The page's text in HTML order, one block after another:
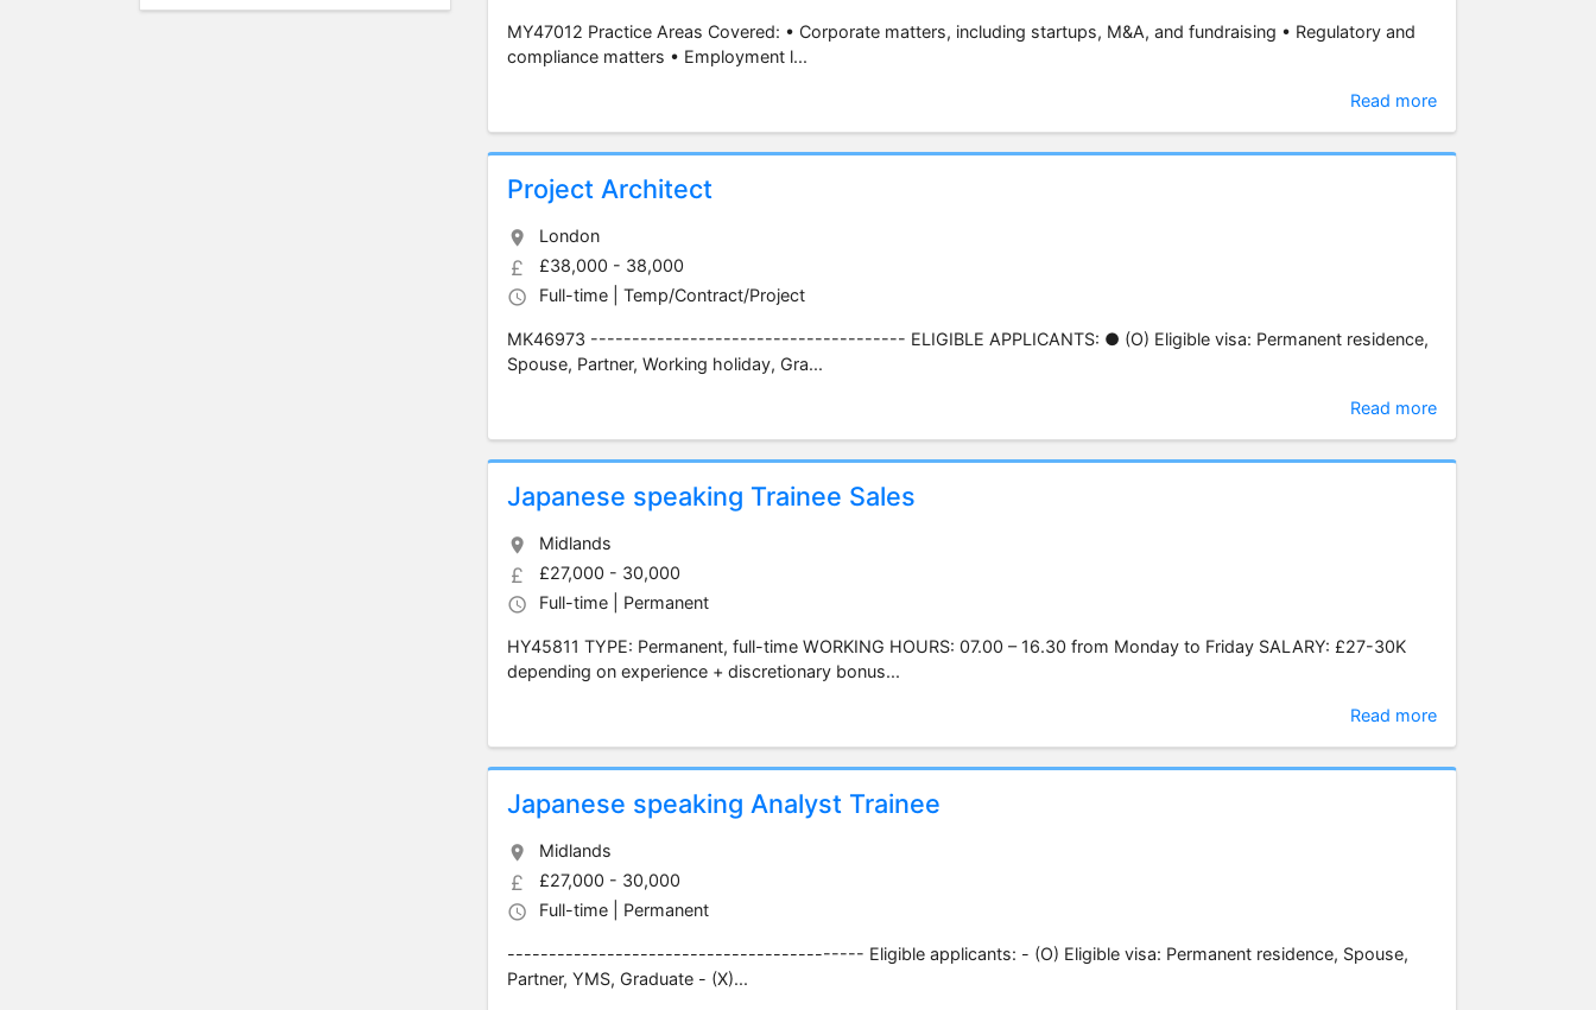
MY47012 Practice Areas Covered: • Corporate matters, including startups, M&A, and fundraising • Regulatory and
compliance matters • Employment l...
Read more
Project Architect
London
£38,000 - 38,000
Full-time | Temp/Contract/Project
MK46973 -------------------------------------- ELIGIBLE APPLICANTS: ● (O) Eligible visa: Permanent residence,
Spouse, Partner, Working holiday, Gra...
Read more
Japanese speaking Trainee Sales
Midlands
£27,000 - 30,000
Full-time | Permanent
HY45811 TYPE: Permanent, full-time WORKING HOURS: 07.00 – 16.30 from Monday to Friday SALARY: £27-30K
depending on experience + discretionary bonus...
Read more
Japanese speaking Analyst Trainee
Midlands
£27,000 - 30,000
Full-time | Permanent
------------------------------------------- Eligible applicants: - (O) Eligible visa: Permanent residence, Spouse,
Partner, YMS, Graduate - (X)...